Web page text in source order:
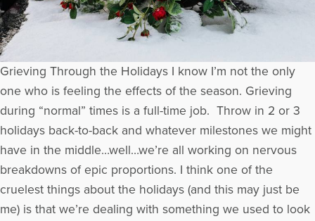
Grieving Through the Holidays I know I’m not the only
one who is feeling the effects of the season. Grieving
during “normal” times is a full-time job. Throw in 2 or 3
holidays back-to-back and whatever milestones we might
have in the middle…well…we’re all working on nervous
breakdowns of epic proportions. I think one of the
cruelest things about the holidays (and this may just be
me) is that we’re dealing with something we used to look